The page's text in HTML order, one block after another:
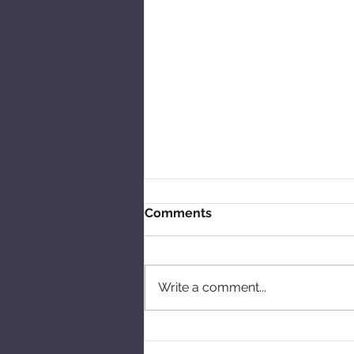
Comments
Write a comment...